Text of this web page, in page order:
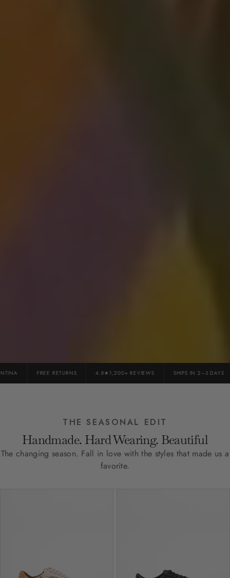
FREE RETURNS 4.8★1,200+ REVIEWS SHIPS IN 2–3 DAYS
THE SEASONAL EDIT
Handmade. Hard Wearing. Beautiful
The changing season. Fall in love with the styles that made us a
favorite.